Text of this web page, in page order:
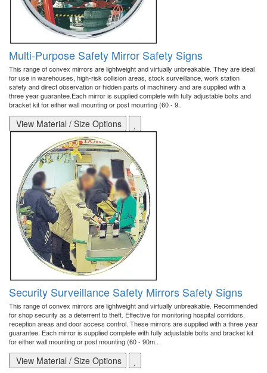
Multi-Purpose Safety Mirror Safety Signs
This range of convex mirrors are lightweight and virtually unbreakable. They are ideal
for use in warehouses, high-risk collision areas, stock surveillance, work station
safety and direct observation or hidden parts of machinery and are supplied with a
three year guarantee.Each mirror is supplied complete with fully adjustable bolts and
bracket kit for either wall mounting or post mounting (60 - 9..
View Material / Size Options
Security Surveillance Safety Mirrors Safety Signs
This range of convex mirrors are lightweight and virtually unbreakable. Recommended
for shop security as a deterrent to theft. Effective for monitoring hospital corridors,
reception areas and door access control. These mirrors are supplied with a three year
guarantee. Each mirror is supplied complete with fully adjustable bolts and bracket kit
for either wall mounting or post mounting (60 - 90m..
View Material / Size Options